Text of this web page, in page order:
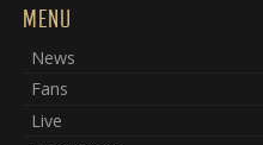
MENU
News
Fans
Live